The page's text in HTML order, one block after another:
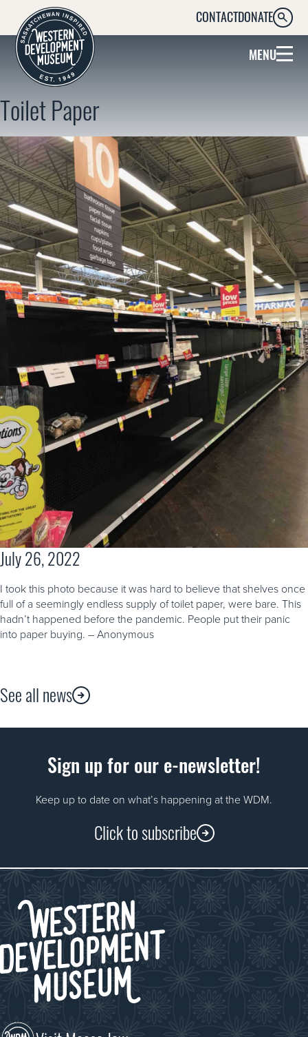
CONTACTDONATE
MENU
Toilet Paper
July 26, 2022
I took this photo because it was hard to believe that shelves once
full of a seemingly endless supply of toilet paper, were bare. This
hadn’t happened before the pandemic. People put their panic
into paper buying. – Anonymous
See all news
Sign up for our e-newsletter!
Keep up to date on what’s happening at the WDM.
Click to subscribe